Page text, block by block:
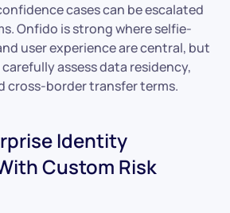
cases can be escalated
Onfido is strong where selfie-
user experience are central, but
assess data residency,
cross-border transfer terms.
Identity
Custom Risk